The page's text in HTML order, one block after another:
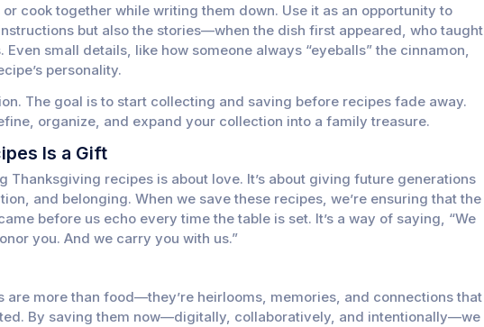
cook together while writing them down. Use it as an opportunity to
but also the stories—when the dish first appeared, who taught
Even small details, like how someone always “eyeballs” the cinnamon,
personality.
The goal is to start collecting and saving before recipes fade away.
organize, and expand your collection into a family treasure.
Is a Gift
Thanksgiving recipes is about love. It’s about giving future generations
and belonging. When we save these recipes, we’re ensuring that the
before us echo every time the table is set. It’s a way of saying, “We
you. And we carry you with us.”
are more than food—they’re heirlooms, memories, and connections that
By saving them now—digitally, collaboratively, and intentionally—we